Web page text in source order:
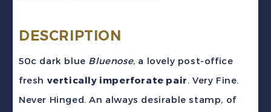
(1929)
DESCRIPTION
50c dark blue Bluenose, a lovely post-office
fresh vertically imperforate pair. Very Fine.
Never Hinged. An always desirable stamp, of